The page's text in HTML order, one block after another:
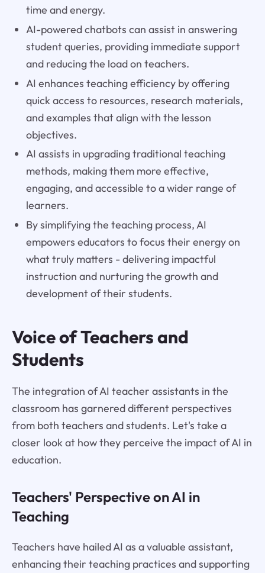
time and energy.
AI-powered chatbots can assist in answering
student queries, providing immediate support
and reducing the load on teachers.
AI enhances teaching efficiency by offering
quick access to resources, research materials,
and examples that align with the lesson
objectives.
AI assists in upgrading traditional teaching
methods, making them more effective,
engaging, and accessible to a wider range of
learners.
By simplifying the teaching process, AI
empowers educators to focus their energy on
what truly matters - delivering impactful
instruction and nurturing the growth and
development of their students.
Voice of Teachers and
Students
The integration of AI teacher assistants in the
classroom has garnered different perspectives
from both teachers and students. Let's take a
closer look at how they perceive the impact of AI in
education.
Teachers' Perspective on AI in
Teaching
Teachers have hailed AI as a valuable assistant,
enhancing their teaching practices and supporting